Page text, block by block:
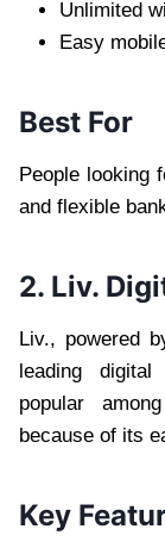
Unlimited
Easy
Best For
People looking
and flexible
2. Liv.
Liv., powered
leading
popular
because of its
Key